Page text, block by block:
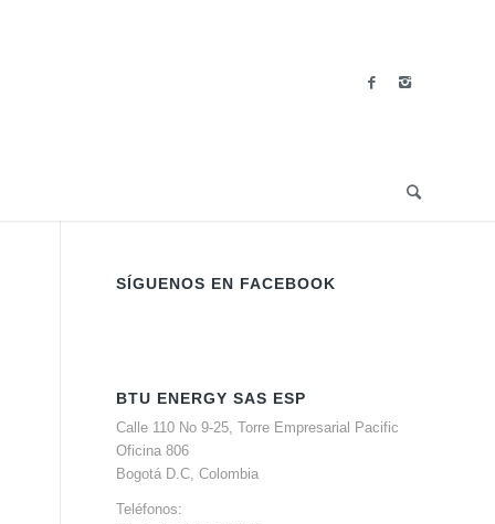
SÍGUENOS EN FACEBOOK
BTU ENERGY SAS ESP
Calle 110 No 9-25, Torre Empresarial Pacific
Oficina 806
Bogotá D.C, Colombia
Teléfonos: